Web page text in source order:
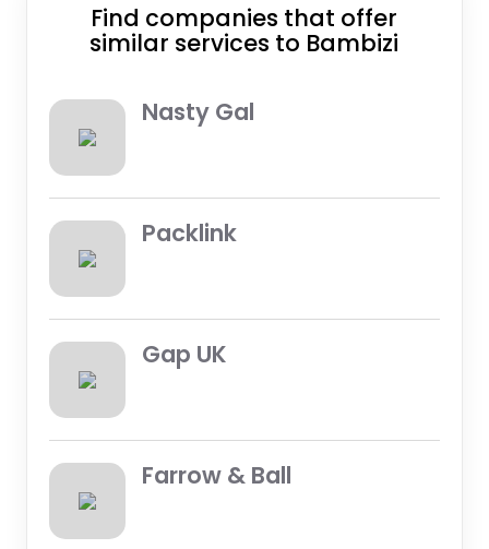
Find companies that offer
similar services to Bambizi
Nasty Gal
Packlink
Gap UK
Farrow & Ball